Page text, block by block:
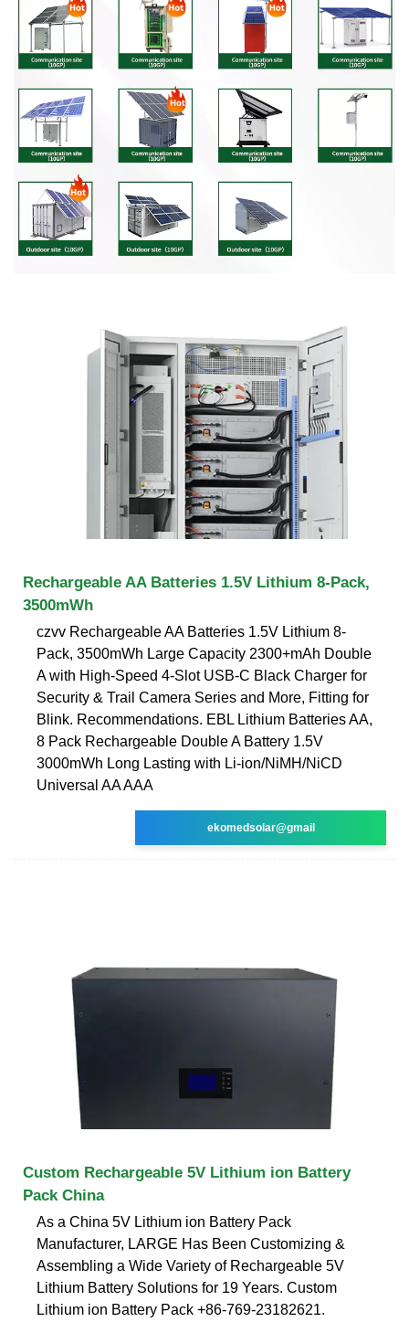
Rechargeable AA Batteries 1.5V Lithium 8-Pack,
3500mWh
czvv Rechargeable AA Batteries 1.5V Lithium 8-
Pack, 3500mWh Large Capacity 2300+mAh Double
A with High-Speed 4-Slot USB-C Black Charger for
Security & Trail Camera Series and More, Fitting for
Blink. Recommendations. EBL Lithium Batteries AA,
8 Pack Rechargeable Double A Battery 1.5V
3000mWh Long Lasting with Li-ion/NiMH/NiCD
Universal AA AAA
ekomedsolar@gmail
Custom Rechargeable 5V Lithium ion Battery
Pack China
As a China 5V Lithium ion Battery Pack
Manufacturer, LARGE Has Been Customizing &
Assembling a Wide Variety of Rechargeable 5V
Lithium Battery Solutions for 19 Years. Custom
Lithium ion Battery Pack +86-769-23182621.